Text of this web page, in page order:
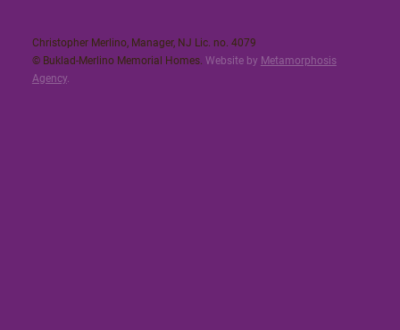
Christopher Merlino, Manager, NJ Lic. no. 4079​
© Buklad-Merlino Memorial Homes. Website by Metamorphosis
Agency.